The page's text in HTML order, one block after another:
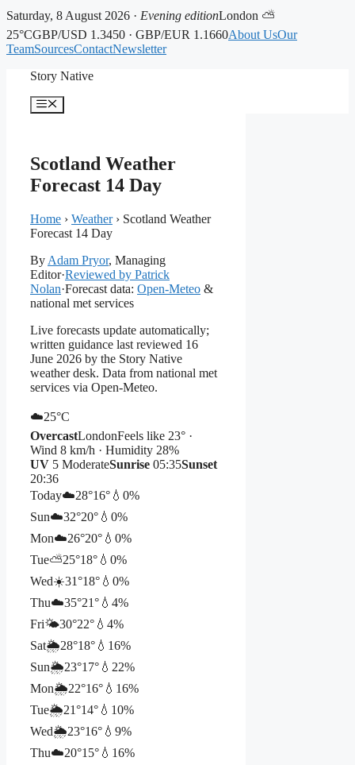
Saturday, 8 August 2026 · Evening editionLondon ⛅
25°CGBP/USD 1.3450 · GBP/EUR 1.1660About UsOur
TeamSourcesContactNewsletter
Story Native
Menu
Scotland Weather
Forecast 14 Day
Home › Weather› Scotland Weather
Forecast 14 Day
By Adam Pryor, Managing
Editor·Reviewed by Patrick
Nolan·Forecast data: Open-Meteo &
national met services
Live forecasts update automatically;
written guidance last reviewed 16
June 2026 by the Story Native
weather desk. Data from national met
services via Open-Meteo.
☁️25°C
OvercastLondonFeels like 23° ·
Wind 8 km/h · Humidity 28%
UV 5 ModerateSunrise 05:35Sunset
20:36
Today☁️28°16° 💧0%
Sun☁️32°20° 💧0%
Mon☁️26°20° 💧0%
Tue⛅25°18° 💧0%
Wed☀️31°18° 💧0%
Thu☁️35°21° 💧4%
Fri🌤️30°22° 💧4%
Sat🌦️28°18° 💧16%
Sun🌦️23°17° 💧22%
Mon🌦️22°16° 💧16%
Tue🌦️21°14° 💧10%
Wed🌦️23°16° 💧9%
Thu☁️20°15° 💧16%